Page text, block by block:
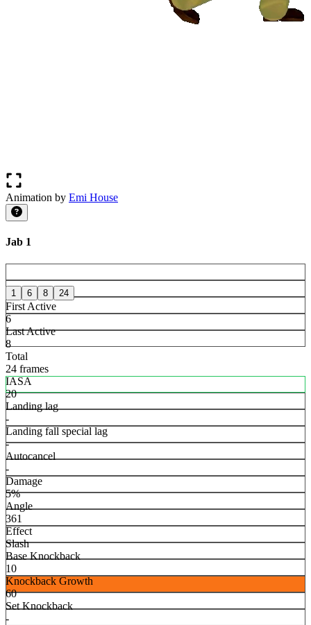
Animation by Emi House
Jab 1
1 6 8 24
First Active
6
Last Active
8
Total
24 frames
IASA
20
Landing lag
-
Landing fall special lag
-
Autocancel
-
Damage
5%
Angle
361
Effect
Slash
Base Knockback
10
Knockback Growth
60
Set Knockback
-